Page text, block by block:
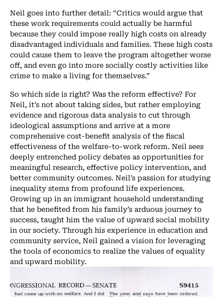
Neil goes into further detail: “Critics would argue that
these work requirements could actually be harmful
because they could impose really high costs on already
disadvantaged individuals and families. These high costs
could cause them to leave the program altogether worse
off, and even go into more socially costly activities like
crime to make a living for themselves.”
So which side is right? Was the reform effective? For
Neil, it’s not about taking sides, but rather employing
evidence and rigorous data analysis to cut through
ideological assumptions and arrive at a more
comprehensive cost-benefit analysis of the fiscal
effectiveness of the welfare-to-work reform. Neil sees
deeply entrenched policy debates as opportunities for
meaningful research, effective policy intervention, and
better community outcomes. Neil’s passion for studying
inequality stems from profound life experiences.
Growing up in an immigrant household understanding
that he benefited from his family’s arduous journey to
success, taught him the value of upward social mobility
in our society. Through his experience in education and
community service, Neil gained a vision for leveraging
the tools of economics to realize the values of equality
and upward mobility.